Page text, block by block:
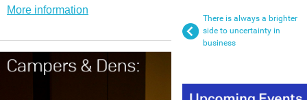
More information
There is always a brighter
side to uncertainty in
business